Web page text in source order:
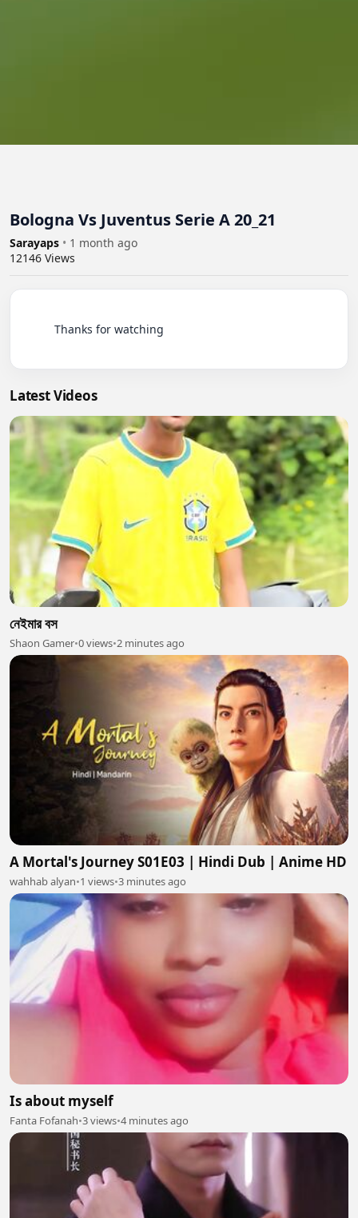
Bologna Vs Juventus Serie A 20_21
Sarayaps • 1 month ago
12146 Views
Latest Videos
নেইমার বস
Shaon Gamer•0 views•2 minutes ago
A Mortal's Journey S01E03 | Hindi Dub | Anime HD
wahhab alyan•1 views•3 minutes ago
Is about myself
Fanta Fofanah•3 views•4 minutes ago